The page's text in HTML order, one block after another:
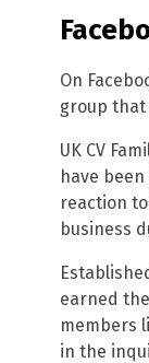
On
group that
UK CV
have
reaction
business
earned
members
in the